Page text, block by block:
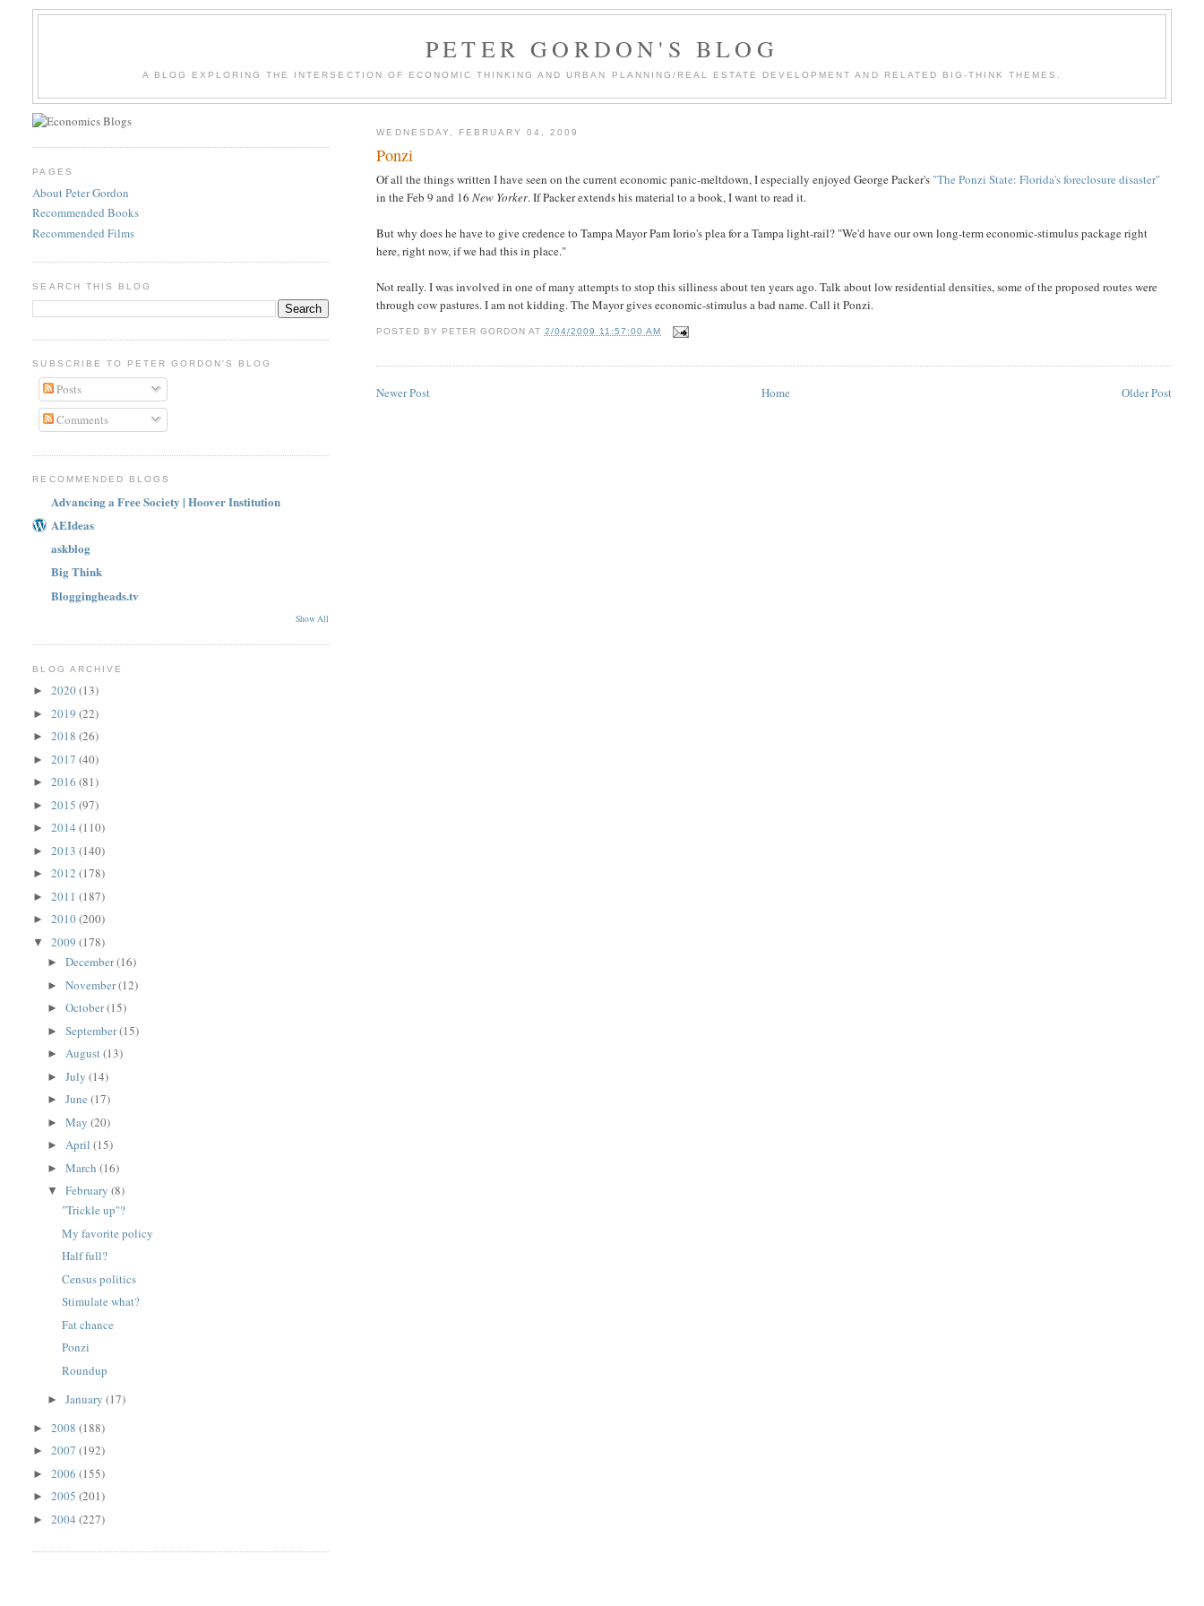
PETER GORDON'S BLOG
A BLOG EXPLORING THE INTERSECTION OF ECONOMIC THINKING AND URBAN PLANNING/REAL ESTATE DEVELOPMENT AND RELATED BIG-THINK THEMES.
WEDNESDAY, FEBRUARY 04, 2009
Ponzi
Of all the things written I have seen on the current economic panic-meltdown, I especially enjoyed George Packer's "The Ponzi State: Florida's foreclosure disaster"
in the Feb 9 and 16New Yorker. If Packer extends his material to a book, I want to read it.
But why does he have to give credence to Tampa Mayor Pam Iorio's plea for a Tampa light-rail? "We'd have our own long-term economic-stimulus package right
here, right now, if we had this in place."
Not really. I was involved in one of many attempts to stop this silliness about ten years ago. Talk about low residential densities, some of the proposed routes were
through cow pastures. I am not kidding. The Mayor gives economic-stimulus a bad name. Call it Ponzi.
POSTED BY PETER GORDON AT 2/04/2009 11:57:00 AM
Newer Post Older Post
Home
PAGES
About Peter Gordon
Recommended Books
Recommended Films
SEARCH THIS BLOG
SUBSCRIBE TO PETER GORDON'S BLOG
Posts
Comments
RECOMMENDED BLOGS
Advancing a Free Society | Hoover Institution
AEIdeas
askblog
Big Think
Bloggingheads.tv
Show All
BLOG ARCHIVE
►2020(13)
►2019(22)
►2018(26)
►2017(40)
►2016(81)
►2015(97)
►2014(110)
►2013(140)
►2012(178)
►2011(187)
►2010(200)
▼2009(178)
►December(16)
►November(12)
►October(15)
►September(15)
►August(13)
►July(14)
►June(17)
►May(20)
►April(15)
►March(16)
▼February(8)
"Trickle up"?
My favorite policy
Half full?
Census politics
Stimulate what?
Fat chance
Ponzi
Roundup
►January(17)
►2008(188)
►2007(192)
►2006(155)
►2005(201)
►2004(227)